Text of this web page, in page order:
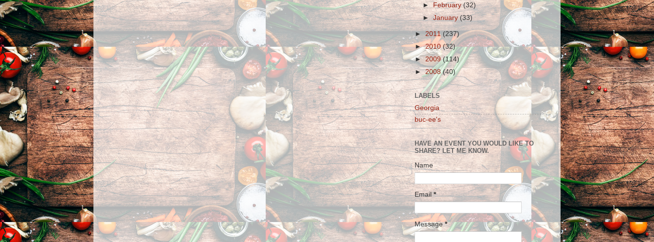
►February(32)
►January(33)
► 2011 (237)
►2010(32)
► 2009(114)
►2008(40)
LABELS
Georgia
buc-ee's
HAVE AN EVENT YOU WOULD LIKE TO
SHARE? LET ME KNOW.
Name
Email*
Message*